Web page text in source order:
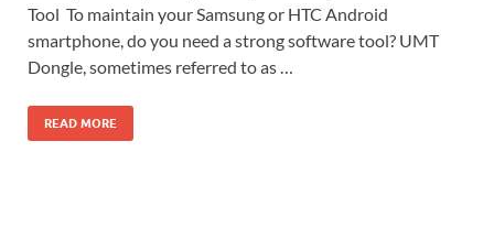
Tool To maintain your Samsung or HTC Android
smartphone, do you need a strong software tool? UMT
Dongle, sometimes referred to as …
READ MORE